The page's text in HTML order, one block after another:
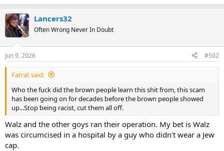
Lancers32
Often Wrong Never In Doubt
Jun 9, 2026 #502
Fatrat said:
Who the fuck did the brown people learn this shit from, this scam
has been going on for decades before the brown people showed
up...Stop being racist, cut them all off.
Walz and the other goys ran their operation. My bet is Walz
was circumcised in a hospital by a guy who didn't wear a Jew
cap.